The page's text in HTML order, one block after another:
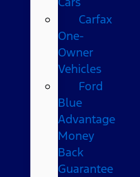
Carfax
One-
Owner
Vehicles
Ford
Blue
Advantage
Money
Back
Guarantee